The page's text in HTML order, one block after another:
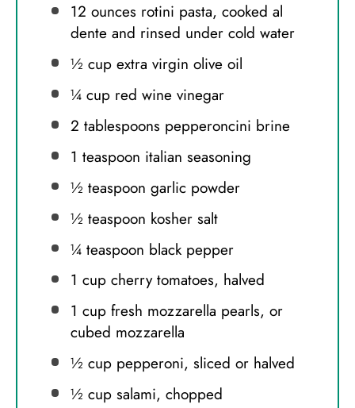
12 ounces rotini pasta, cooked al
dente and rinsed under cold water
½ cupextra virgin olive oil
¼ cupred wine vinegar
2 tablespoons pepperoncini brine
1 teaspoon italian seasoning
½ teaspoon garlic powder
½ teaspoon kosher salt
¼ teaspoon black pepper
1 cupcherry tomatoes, halved
1 cupfresh mozzarella pearls, or
cubed mozzarella
½ cuppepperoni, sliced or halved
½ cupsalami, chopped